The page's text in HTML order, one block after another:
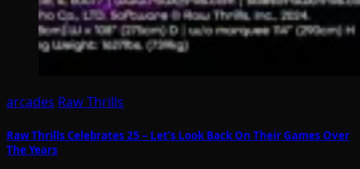
arcades Raw Thrills
Raw Thrills Celebrates 25 – Let’s Look Back On Their Games Over
The Years